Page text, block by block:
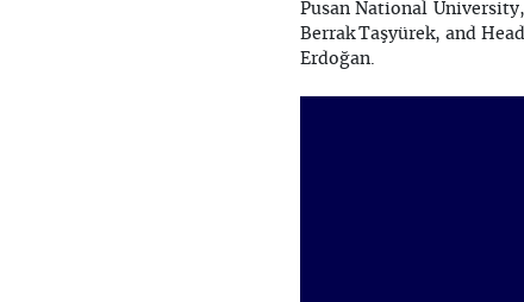
Pusan National
Berrak Taşyürek, and
Erdoğan.